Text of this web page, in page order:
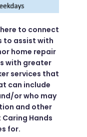
to connect
to assist with
home repair
with greater
services that
can include
or who may
and other
Hands
for.